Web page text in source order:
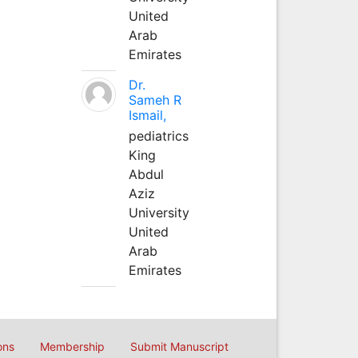
United
Arab
Emirates
Dr.
Sameh R
Ismail,
pediatrics
King
Abdul
Aziz
University
United
Arab
Emirates
Membership Submit Manuscript